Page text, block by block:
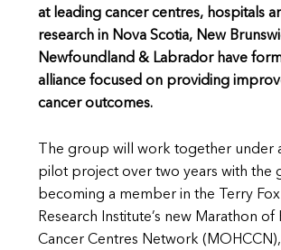
at leading cancer centres, hospitals
research in Nova Scotia, New
Newfoundland & Labrador have
alliance focused on providing
cancer outcomes.
The group will work together under
pilot project over two years with the
becoming a member in the Terry Fox
Research Institute’s new Marathon of
Cancer Centres Network